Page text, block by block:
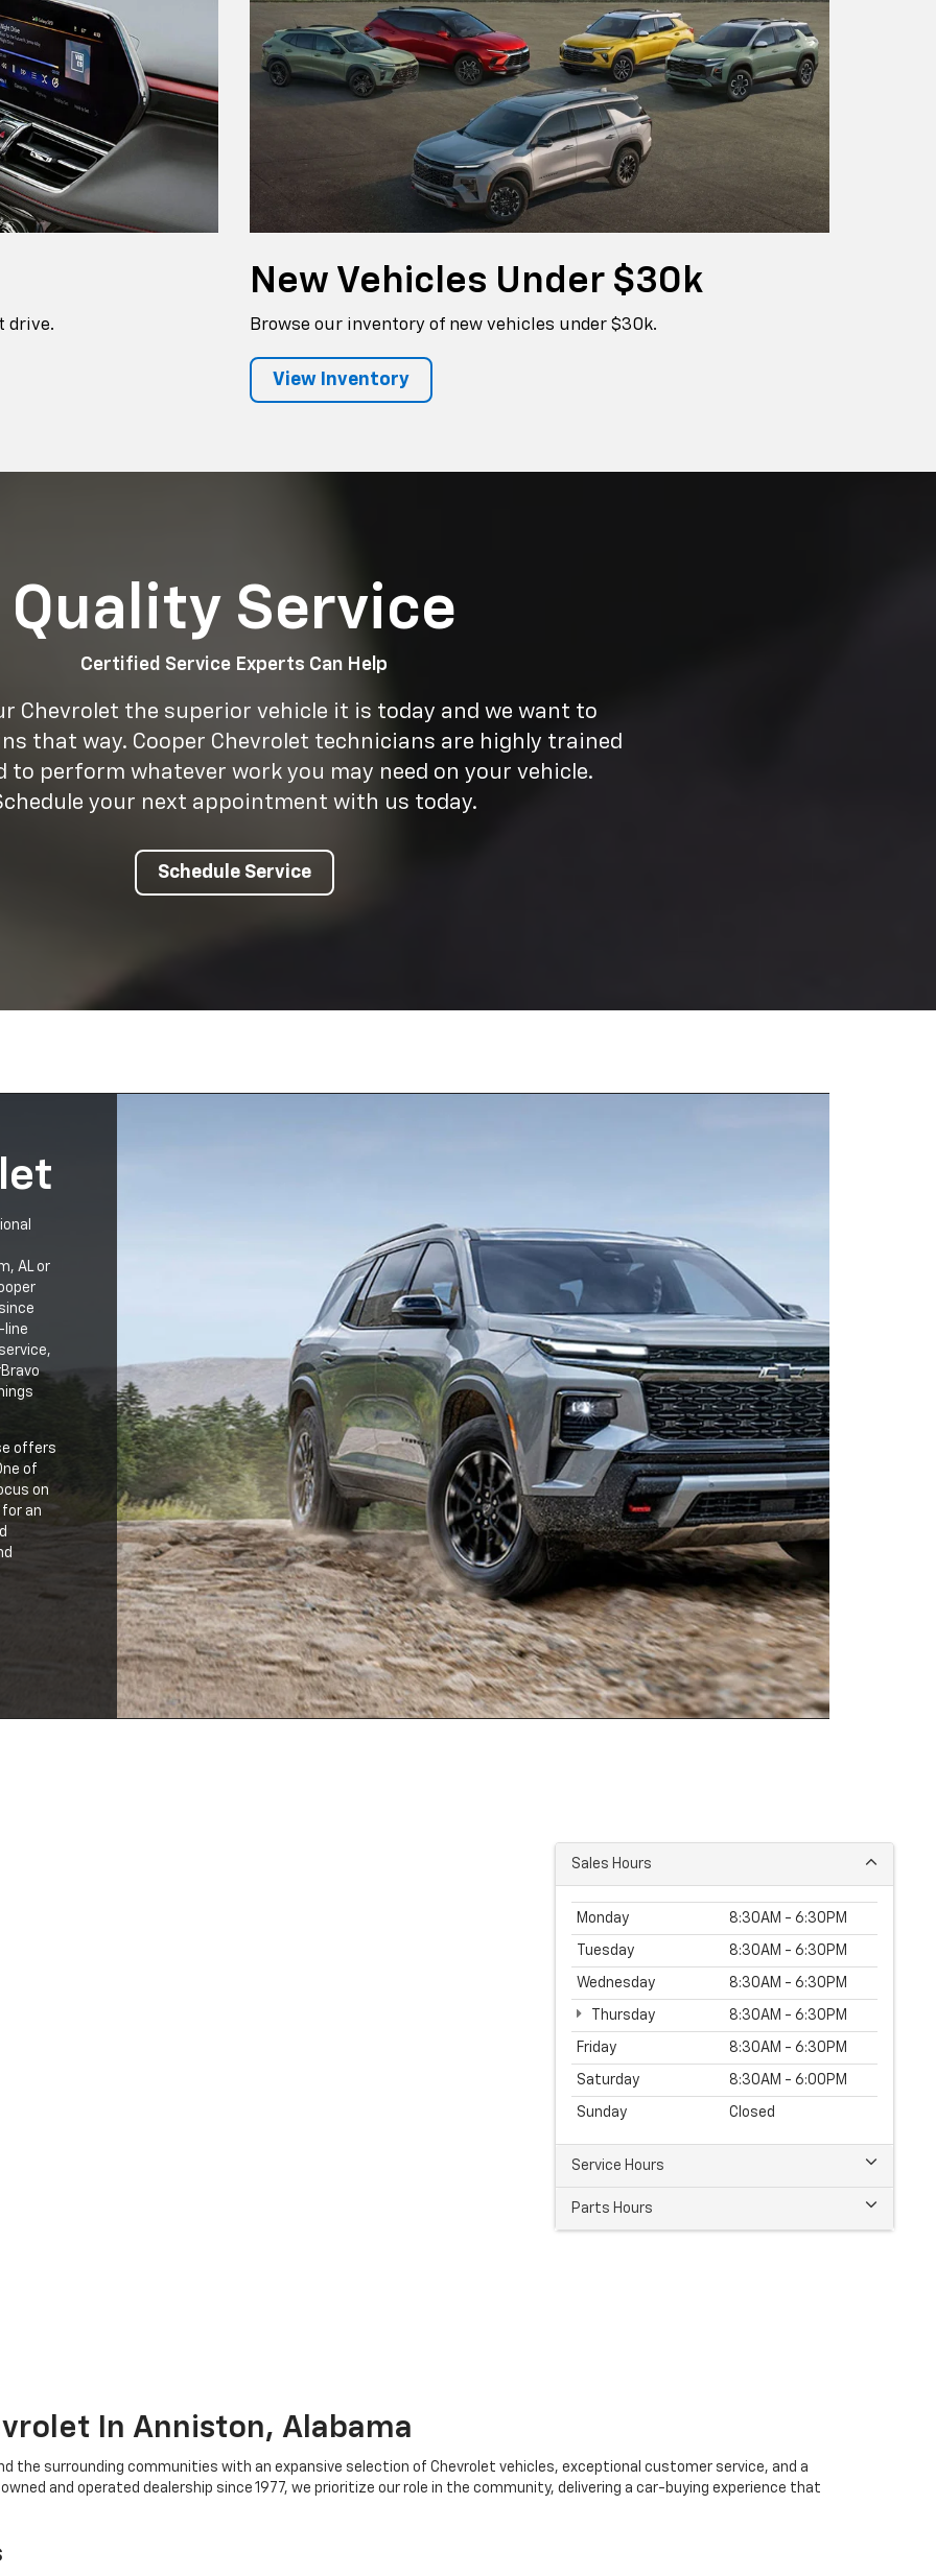
drive.
New Vehicles Under $30k
Browse our inventory of new vehicles under $30k.
View Inventory
Quality Service
Certified Service Experts Can Help
Chevrolet the superior vehicle it is today and we want to
that way. Cooper Chevrolet technicians are highly trained
to perform whatever work you may need on your vehicle.
your next appointment with us today.
Schedule Service
AL or
line
offers
of
on
an
Sales Hours
Monday 8:30AM - 6:30PM
Tuesday 8:30AM - 6:30PM
Wednesday 8:30AM - 6:30PM
Thursday 8:30AM - 6:30PM
Friday 8:30AM - 6:30PM
Saturday 8:30AM - 6:00PM
Sunday Closed
Service Hours
Parts Hours
In Anniston, Alabama
the surrounding communities with an expansive selection of Chevrolet vehicles, exceptional customer service, and a
and operated dealership since 1977, we prioritize our role in the community, delivering a car-buying experience that